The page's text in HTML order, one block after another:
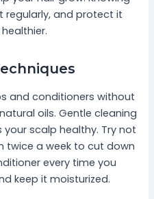
regularly, and protect it
and conditioners without
oils. Gentle cleaning
scalp healthy. Try not
twice a week to cut down
every time you
keep it moisturized.